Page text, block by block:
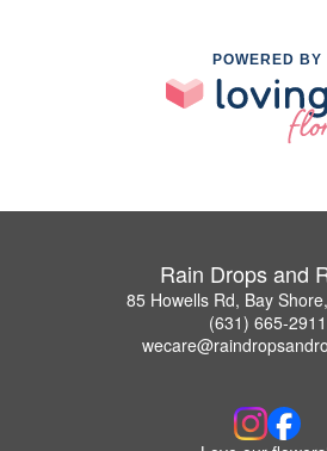
POWERED BY
Rain Drops and
85 Howells Rd, Bay
(631) 665-2911